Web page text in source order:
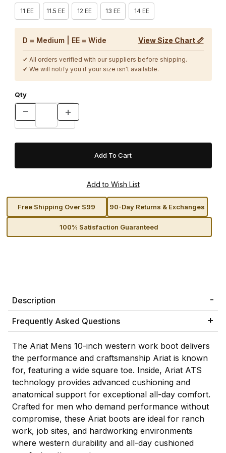
11 EE 11.5 EE 12 EE 13 EE 14 EE
D = Medium | EE = Wide View Size Chart 📏
✔ All orders verified with our suppliers before shipping.
✔ We will notify you if your size isn't available.
Qty
Free Shipping Over $99 90-Day Returns & Exchanges
100% Satisfaction Guaranteed
Description
Frequently Asked Questions
The Ariat Mens 10-inch western work boot delivers
the performance and craftsmanship Ariat is known
for, featuring a wide square toe. Inside, Ariat ATS
technology provides advanced cushioning and
anatomical support for exceptional all-day comfort.
Crafted for men who demand performance without
compromise, these Ariat boots are ideal for ranch
work, job sites, and hardworking environments
where western durability and all-day cushioned